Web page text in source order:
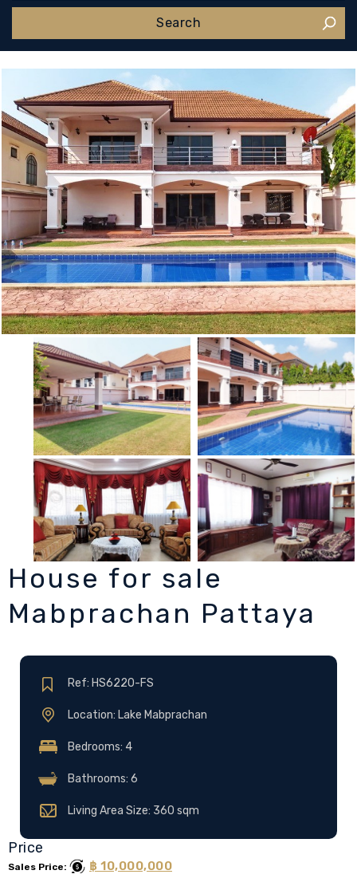
House for sale
Mabprachan Pattaya
Ref: HS6220-FS
Location: Lake Mabprachan
Bedrooms: 4
Bathrooms: 6
Living Area Size: 360 sqm
Price
Sales Price: ฿ 10,000,000